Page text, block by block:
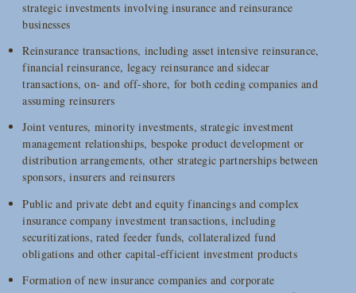
strategic investments involving insurance and reinsurance
businesses
Reinsurance transactions, including asset intensive reinsurance,
financial reinsurance, legacy reinsurance and sidecar
transactions, on- and off-shore, for both ceding companies and
assuming reinsurers
Joint ventures, minority investments, strategic investment
management relationships, bespoke product development or
distribution arrangements, other strategic partnerships between
sponsors, insurers and reinsurers
Public and private debt and equity financings and complex
insurance company investment transactions, including
securitizations, rated feeder funds, collateralized fund
obligations and other capital-efficient investment products
Formation of new insurance companies and corporate